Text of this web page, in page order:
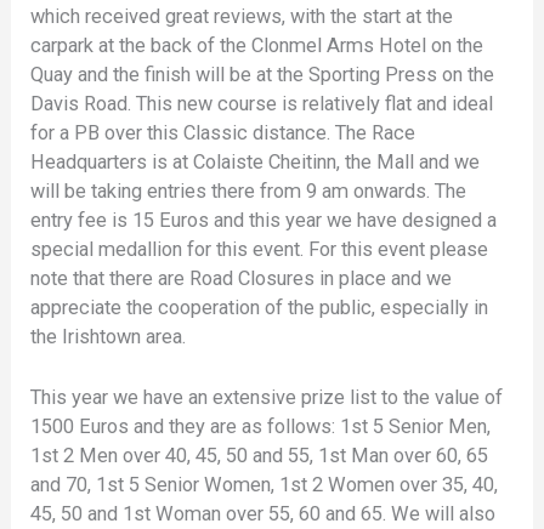
which received great reviews, with the start at the
carpark at the back of the Clonmel Arms Hotel on the
Quay and the finish will be at the Sporting Press on the
Davis Road. This new course is relatively flat and ideal
for a PB over this Classic distance. The Race
Headquarters is at Colaiste Cheitinn, the Mall and we
will be taking entries there from 9 am onwards. The
entry fee is 15 Euros and this year we have designed a
special medallion for this event. For this event please
note that there are Road Closures in place and we
appreciate the cooperation of the public, especially in
the Irishtown area.
This year we have an extensive prize list to the value of
1500 Euros and they are as follows: 1st 5 Senior Men,
1st 2 Men over 40, 45, 50 and 55, 1st Man over 60, 65
and 70, 1st 5 Senior Women, 1st 2 Women over 35, 40,
45, 50 and 1st Woman over 55, 60 and 65. We will also